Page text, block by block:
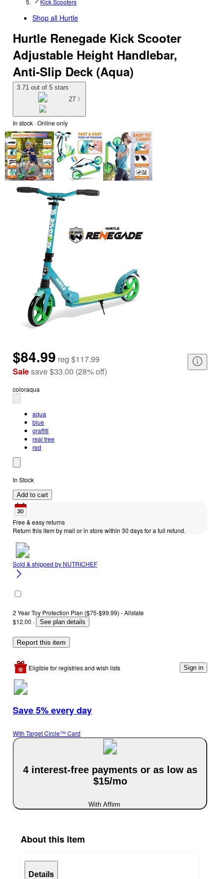
Kick Scooters
Shop all Hurtle
Hurtle Renegade Kick Scooter
Adjustable Height Handlebar,
Anti-Slip Deck (Aqua)
3.71 out of 5 stars
27
In stock · Online only
$84.99 reg $117.99
Salesave$33.00 (28%off)
coloraqua
aqua
blue
graffiti
real tree
red
In Stock
Add to cart
Free & easy returns
Return this item by mail or in store within 30 days for a full refund.
Sold & shipped by NUTRICHEF
2 Year Toy Protection Plan ($75-$99.99) - Allstate
$12.00 · See plan details
Report this item
Eligible for registries and wish lists Sign in
Save 5% every day
With Target Circle™ Card
4 interest-free payments or as low as
$15/mo
With Affirm
About this item
Details